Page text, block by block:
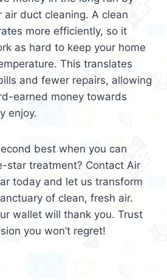
air duct cleaning. A clean
more efficiently, so it
as hard to keep your home
This translates
and fewer repairs, allowing
earned money towards
enjoy.
best when you can
star treatment? Contact Air
today and let us transform
of clean, fresh air.
wallet will thank you. Trust
you won’t regret!